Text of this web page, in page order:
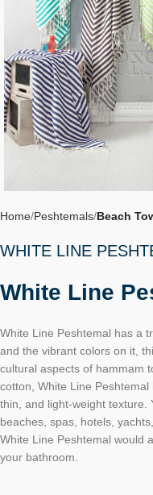
Home Peshtemals Beach
WHITE LINE
White Line
White Line Peshtemal has a
and the vibrant colors on it,
cultural aspects of hammam
cotton, White Line
thin, and light-weight texture.
beaches, spas, hotels,
White Line Peshtemal would
your bathroom.